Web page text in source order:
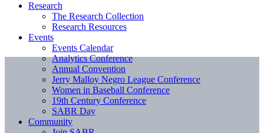
Research
The Research Collection
Research Resources
Events
Events Calendar
Analytics Conference
Annual Convention
Jerry Malloy Negro League Conference
Women in Baseball Conference
19th Century Conference
SABR Day
Community